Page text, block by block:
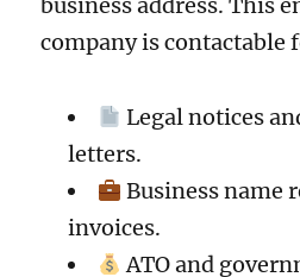
business address. This
company is contactable
Legal notices
letters.
Business name
invoices.
ATO and